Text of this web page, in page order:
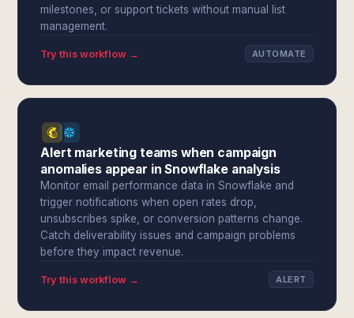
milestones, or support tickets without manual list
management.
Try this workflow → AUTOMATE
Alert marketing teams when campaign
anomalies appear in Snowflake analysis
Monitor email performance data in Snowflake and
trigger notifications when open rates drop,
unsubscribes spike, or conversion patterns change.
Catch deliverability issues and campaign problems
before they impact revenue.
Try this workflow → ALERT